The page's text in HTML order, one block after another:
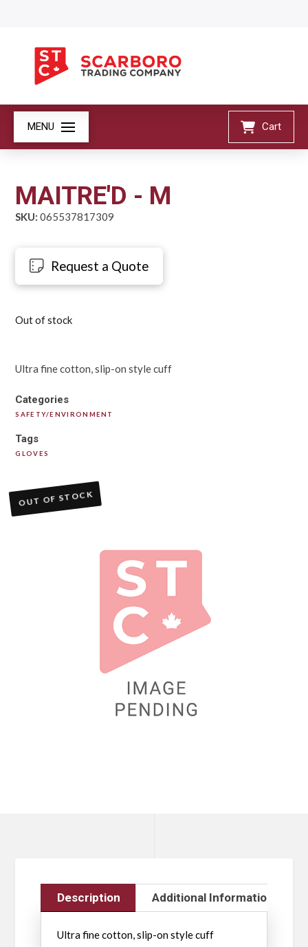
MENU Cart
MAITRE'D - M
SKU: 065537817309
Request a Quote
Out of stock
Ultra fine cotton, slip-on style cuff
Categories
SAFETY/ENVIRONMENT
Tags
GLOVES
OUT OF STOCK
Description Additional Information
Ultra fine cotton, slip-on style cuff